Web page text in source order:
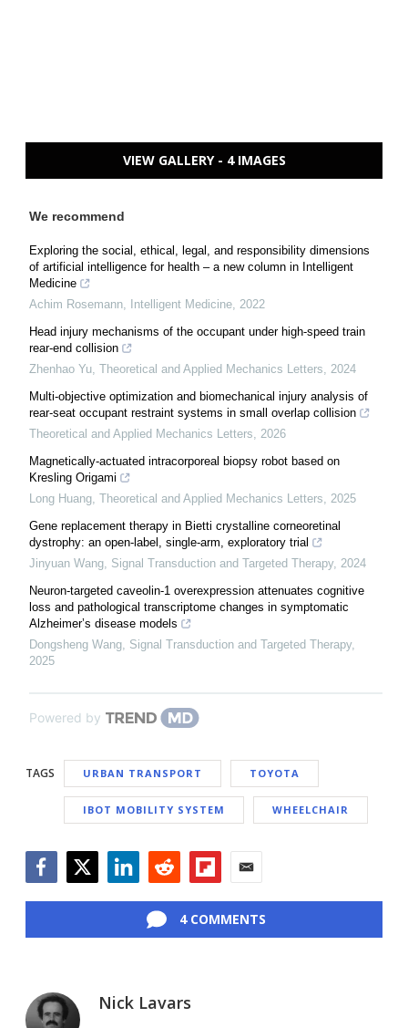
VIEW GALLERY - 4 IMAGES
We recommend
Exploring the social, ethical, legal, and responsibility dimensions
of artificial intelligence for health – a new column in Intelligent
Medicine
Achim Rosemann
Intelligent Medicine 2022
Head injury mechanisms of the occupant under high-speed train
rear-end collision
Zhenhao Yu Theoretical and Applied Mechanics Letters
2024
Multi-objective optimization and biomechanical injury analysis of
rear-seat occupant restraint systems in small overlap collision
Theoretical and Applied Mechanics Letters
2026
Magnetically-actuated intracorporeal biopsy robot based on
Kresling Origami
Long Huang Theoretical and Applied Mechanics Letters
2025
Gene replacement therapy in Bietti crystalline corneoretinal
dystrophy: an open-label, single-arm, exploratory trial
Jinyuan Wang Signal Transduction and Targeted Therapy, 2024
Neuron-targeted caveolin-1 overexpression attenuates cognitive
loss and pathological transcriptome changes in symptomatic
Alzheimer’s disease models
Dongsheng Wang Signal Transduction and Targeted Therapy,
2025
Powered by
TAGS URBAN TRANSPORT TOYOTA
IBOT MOBILITY SYSTEM WHEELCHAIR
4 COMMENTS
Nick Lavars